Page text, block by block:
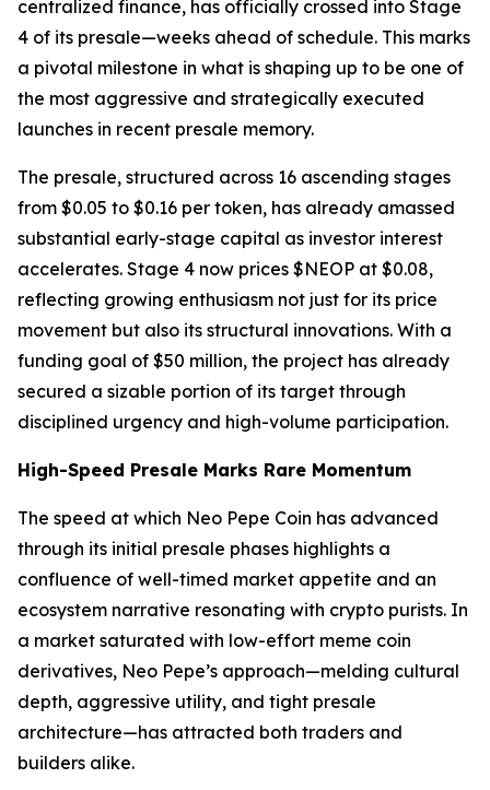
centralized finance, has officially crossed into Stage
4 of its presale—weeks ahead of schedule. This marks
a pivotal milestone in what is shaping up to be one of
the most aggressive and strategically executed
launches in recent presale memory.
The presale, structured across 16 ascending stages
from $0.05 to $0.16 per token, has already amassed
substantial early-stage capital as investor interest
accelerates. Stage 4 now prices $NEOP at $0.08,
reflecting growing enthusiasm not just for its price
movement but also its structural innovations. With a
funding goal of $50 million, the project has already
secured a sizable portion of its target through
disciplined urgency and high-volume participation.
High-Speed Presale Marks Rare Momentum
The speed at which Neo Pepe Coin has advanced
through its initial presale phases highlights a
confluence of well-timed market appetite and an
ecosystem narrative resonating with crypto purists. In
a market saturated with low-effort meme coin
derivatives, Neo Pepe’s approach—melding cultural
depth, aggressive utility, and tight presale
architecture—has attracted both traders and
builders alike.